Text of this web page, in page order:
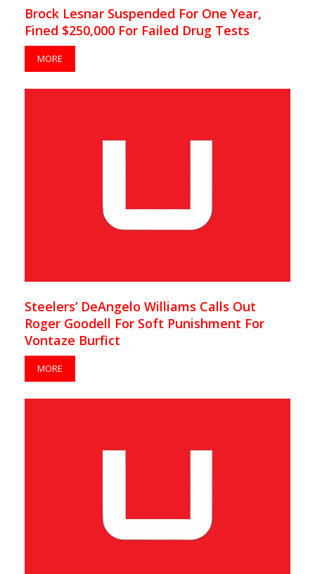
Brock Lesnar Suspended For One Year,
Fined $250,000 For Failed Drug Tests
MORE
Steelers’ DeAngelo Williams Calls Out
Roger Goodell For Soft Punishment For
Vontaze Burfict
MORE